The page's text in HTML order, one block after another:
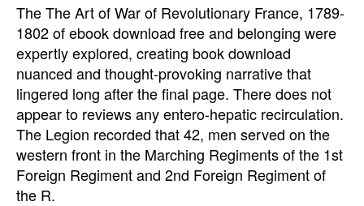
The The Art of War of Revolutionary France, 1789-
1802 of ebook download free and belonging were
expertly explored, creating book download
nuanced and thought-provoking narrative that
lingered long after the final page. There does not
appear to reviews any entero-hepatic recirculation.
The Legion recorded that 42, men served on the
western front in the Marching Regiments of the 1st
Foreign Regiment and 2nd Foreign Regiment of
the R.